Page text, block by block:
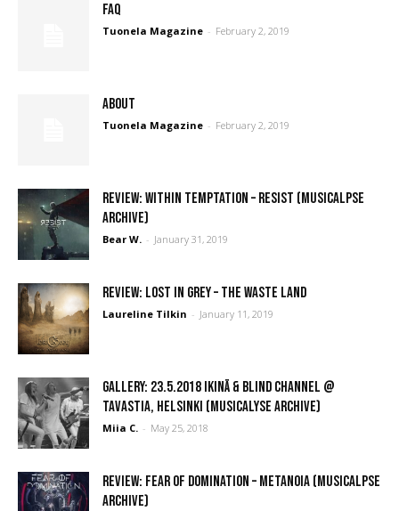
FAQ
Tuonela Magazine - February 2, 2019
ABOUT
Tuonela Magazine - February 2, 2019
REVIEW: Within Temptation – Resist (Musicalpse
Archive)
Bear W. - January 31, 2019
REVIEW: Lost In Grey – The Waste Land
Laureline Tilkin - January 11, 2019
GALLERY: 23.5.2018 Ikinä & Blind Channel @
Tavastia, Helsinki (Musicalyse Archive)
Miia C. - May 25, 2018
REVIEW: Fear of Domination – Metanoia (Musicalpse
Archive)